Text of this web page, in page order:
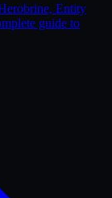
Entity
guide to